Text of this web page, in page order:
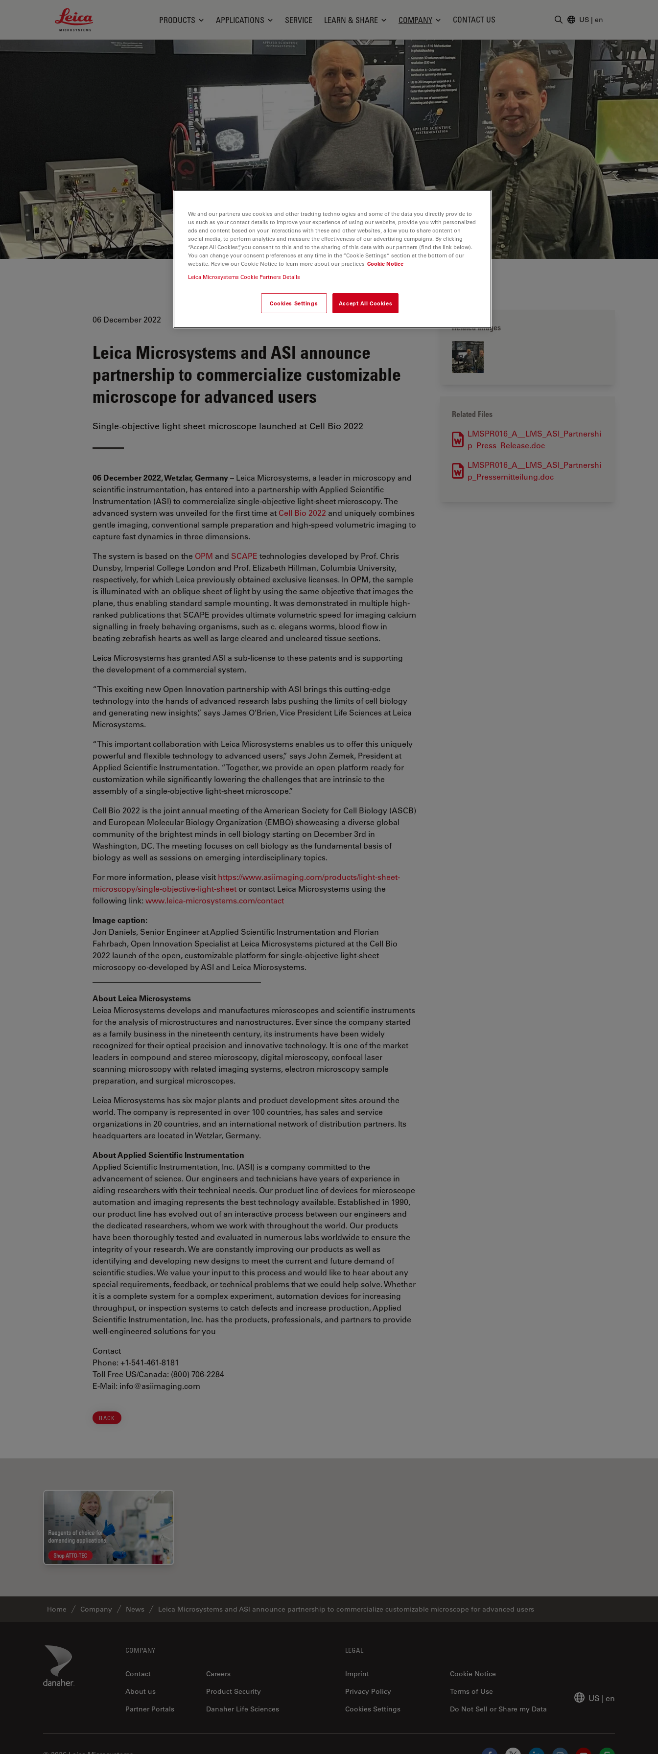
Leica Microsystems Logo
PRODUCTS APPLICATIONS SERVICE LEARN & SHARE COMPANY CONTACT US US | en
06 December 2022
Leica Microsystems and ASI announce
partnership to commercialize customizable
microscope for advanced users
Single-objective light sheet microscope launched at Cell Bio 2022
06 December 2022, Wetzlar, Germany– Leica Microsystems, a leader in microscopy and
scientific instrumentation, has entered into a partnership with Applied Scientific
Instrumentation (ASI) to commercialize single-objective light-sheet microscopy. The
advanced system was unveiled for the first time at Cell Bio 2022 and uniquely combines
gentle imaging, conventional sample preparation and high-speed volumetric imaging to
capture fast dynamics in three dimensions.
The system is based on the OPM and SCAPE technologies developed by Prof. Chris
Dunsby, Imperial College London and Prof. Elizabeth Hillman, Columbia University,
respectively, for which Leica previously obtained exclusive licenses. In OPM, the sample
is illuminated with an oblique sheet of light by using the same objective that images the
plane, thus enabling standard sample mounting. It was demonstrated in multiple high-
ranked publications that SCAPE provides ultimate volumetric speed for imaging calcium
signalling in freely behaving organisms, such as c. elegans worms, blood flow in
beating zebrafish hearts as well as large cleared and uncleared tissue sections.
Leica Microsystems has granted ASI a sub-license to these patents and is supporting
the development of a commercial system.
“This exciting new Open Innovation partnership with ASI brings this cutting-edge
technology into the hands of advanced research labs pushing the limits of cell biology
and generating new insights,” says James O’Brien, Vice President Life Sciences at Leica
Microsystems.
“This important collaboration with Leica Microsystems enables us to offer this uniquely
powerful and flexible technology to advanced users,” says John Zemek, President at
Applied Scientific Instrumentation. “Together, we provide an open platform ready for
customization while significantly lowering the challenges that are intrinsic to the
assembly of a single-objective light-sheet microscope.”
Cell Bio 2022 is the joint annual meeting of the American Society for Cell Biology (ASCB)
and European Molecular Biology Organization (EMBO) showcasing a diverse global
community of the brightest minds in cell biology starting on December 3rd in
Washington, DC. The meeting focuses on cell biology as the fundamental basis of
biology as well as sessions on emerging interdisciplinary topics.
For more information, please visit https://www.asiimaging.com/products/light-sheet-
microscopy/single-objective-light-sheet or contact Leica Microsystems using the
following link:www.leica-microsystems.com/contact
Image caption:
Jon Daniels, Senior Engineer at Applied Scientific Instrumentation and Florian
Fahrbach, Open Innovation Specialist at Leica Microsystems pictured at the Cell Bio
2022 launch of the open, customizable platform for single-objective light-sheet
microscopy co-developed by ASI and Leica Microsystems.
About Leica Microsystems
Leica Microsystems develops and manufactures microscopes and scientific instruments
for the analysis of microstructures and nanostructures. Ever since the company started
as a family business in the nineteenth century, its instruments have been widely
recognized for their optical precision and innovative technology. It is one of the market
leaders in compound and stereo microscopy, digital microscopy, confocal laser
scanning microscopy with related imaging systems, electron microscopy sample
preparation, and surgical microscopes.
Leica Microsystems has six major plants and product development sites around the
world. The company is represented in over 100 countries, has sales and service
organizations in 20 countries, and an international network of distribution partners. Its
headquarters are located in Wetzlar, Germany.
About Applied Scientific Instrumentation
Applied Scientific Instrumentation, Inc. (ASI) is a company committed to the
advancement of science. Our engineers and technicians have years of experience in
aiding researchers with their technical needs. Our product line of devices for microscope
automation and imaging represents the best technology available. Established in 1990,
our product line has evolved out of an interactive process between our engineers and
the dedicated researchers, whom we work with throughout the world. Our products
have been thoroughly tested and evaluated in numerous labs worldwide to ensure the
integrity of your research. We are constantly improving our products as well as
identifying and developing new designs to meet the current and future demand of
scientific studies. We value your input to this process and would like to hear about any
special requirements, feedback, or technical problems that we could help solve. Whether
it is a complete system for a complex experiment, automation devices for increasing
throughput, or inspection systems to catch defects and increase production, Applied
Scientific Instrumentation, Inc. has the products, professionals, and partners to provide
well-engineered solutions for you
Contact
Phone: +1-541-461-8181
Toll Free US/Canada: (800) 706-2284
E-Mail: info@asiimaging.com
BACK
Related Images
Related Files
LMSPR016_A__LMS_ASI_Partnershi
p_Press_Release.doc
LMSPR016_A__LMS_ASI_Partnershi
p_Pressemitteilung.doc
Home Company News Leica Microsystems and ASI announce partnership to commercialize customizable microscope for advanced users
Danaher Logo COMPANY
Contact
Careers
About us
Product Security
Partner Portals
Danaher Life Sciences
LEGAL
Imprint
Cookie Notice
Privacy Policy
Do Not Sell or Share my Data
Terms of Use
Cookies Settings
US | en
We and our partners use cookies and other tracking technologies and some of the data you directly provide to
us such as your contact details to improve your experience of using our website, provide you with personalized
ads and content based on your interactions with these and other websites, allow you to share content on
social media, to perform analytics and measure the effectiveness of our advertising campaigns. By clicking
“Accept All Cookies”, you consent to this and to the sharing of this data with our partners (find the link below).
You can change your consent preferences at any time in the “Cookie Settings” section at the bottom of our
website. Review our Cookie Notice to learn more about our practices Cookie Notice
Leica Microsystems Cookie Partners Details
Cookies Settings Accept All Cookies